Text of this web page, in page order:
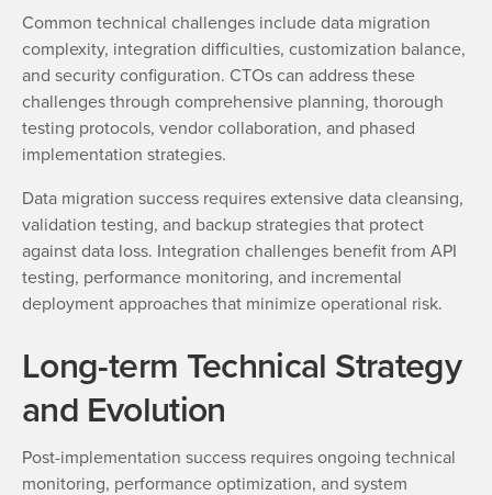
Common technical challenges include data migration
complexity, integration difficulties, customization balance,
and security configuration. CTOs can address these
challenges through comprehensive planning, thorough
testing protocols, vendor collaboration, and phased
implementation strategies.
Data migration success requires extensive data cleansing,
validation testing, and backup strategies that protect
against data loss. Integration challenges benefit from API
testing, performance monitoring, and incremental
deployment approaches that minimize operational risk.
Long-term Technical Strategy
and Evolution
Post-implementation success requires ongoing technical
monitoring, performance optimization, and system